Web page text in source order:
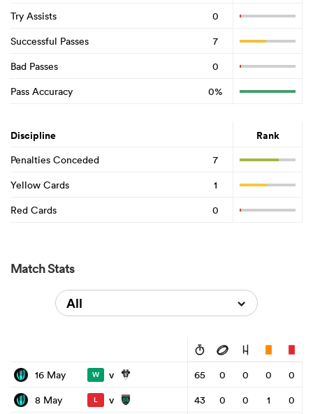
Try Assists
0
Successful Passes
7
Bad Passes
0
Pass Accuracy
0%
Discipline Rank
Penalties Conceded
7
Yellow Cards
1
Red Cards
0
Match Stats
All
16 May W v 65 0 0 0
0
8 May
L v 43 0 0 1 0